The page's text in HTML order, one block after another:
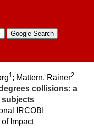
1; Mattern, Rainer2
collisions:​ a
subjects
IRCOBI
Impact